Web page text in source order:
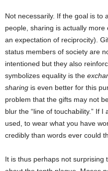
Not necessarily. If the goal is to
people, sharing is actually
an expectation of reciprocity).
status members of society are
intentioned but they also
symbolizes equality is the
sharing is even better for this
problem that the gifts may not
blur the “line of touchability.” If
used, to wear what you have
credibly than words ever could
It is thus perhaps not surprising